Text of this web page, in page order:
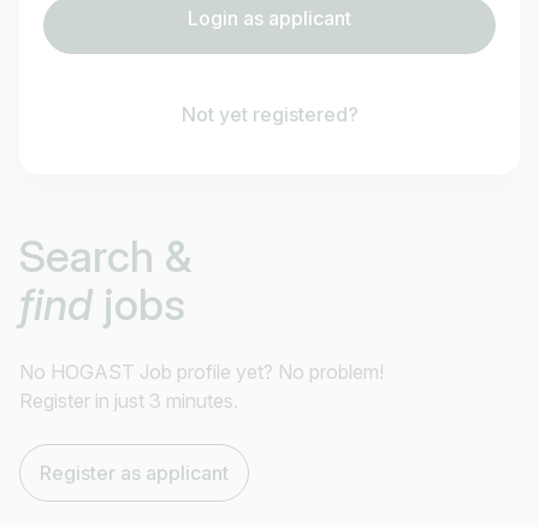
Search &
find jobs
No HOGAST Job profile yet? No problem!
Register in just 3 minutes.
Register as applicant
Login as applicant
Not yet registered?
I am looking for ..
Country / State